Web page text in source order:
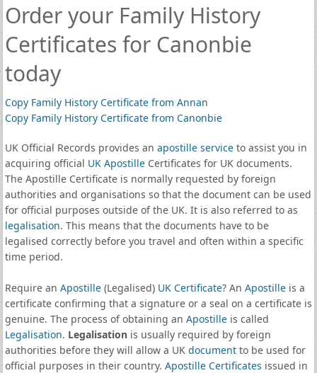
Order your Family History
Certificates for Canonbie
today
Copy Family History Certificate from Annan
Copy Family History Certificate from Canonbie
UK Official Records provides an apostille serviceto assist you in
acquiring official UK ApostilleCertificates for UK documents.
The Apostille Certificate is normally requested by foreign
authorities and organisations so that the document can be used
for official purposes outside of the UK. It is also referred to as
legalisation. This means that the documents have to be
legalised correctly before you travel and often within a specific
time period.
Require an Apostille(Legalised) UK Certificate? An Apostilleis a
certificate confirming that a signature or a seal on a certificate is
genuine. The process of obtaining an Apostilleis called
Legalisation. Legalisationis usually required by foreign
authorities before they will allow a UK documentto be used for
official purposes in their country. Apostille Certificates issued in